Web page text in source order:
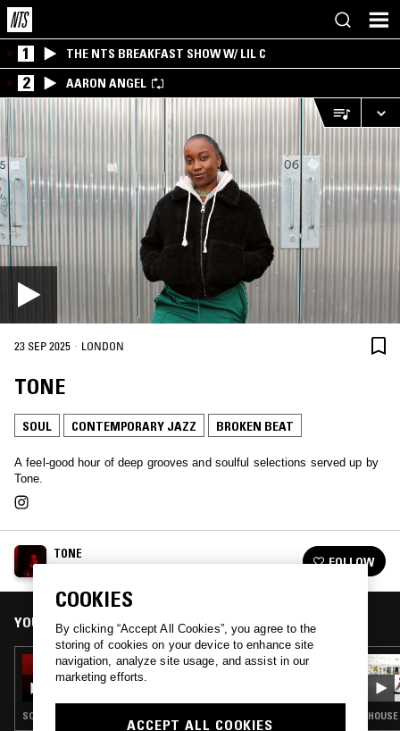
1 THE NTS BREAKFAST SHOW W/ LIL C
2 AARON ANGEL
23 SEP 2025 · LONDON
TONE
SOUL CONTEMPORARY JAZZ BROKEN BEAT
A feel-good hour of deep grooves and soulful selections served up by
Tone.
TONE
FOLLOW
YOU MIGHT ALSO LIKE
14 JAN 2025
TONE
SOUL · RNB · BROKEN BEAT
COOKIES
By clicking “Accept All Cookies”, you agree to the
storing of cookies on your device to enhance site
navigation, analyze site usage, and assist in our
marketing efforts.
ACCEPT ALL COOKIES